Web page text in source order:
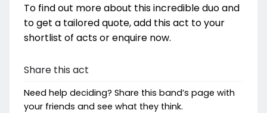
To find out more about this incredible duo and
to get a tailored quote, add this act to your
shortlist of acts or enquire now.
Share this act
Need help deciding? Share this band’s page with
your friends and see what they think.